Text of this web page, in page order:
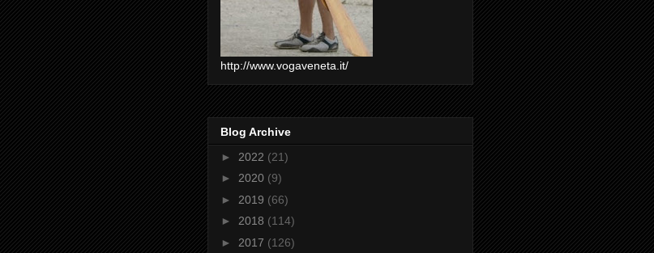
http://www.vogaveneta.it/
Blog Archive
► 2022 (21)
► 2020 (9)
► 2019 (66)
► 2018 (114)
► 2017 (126)